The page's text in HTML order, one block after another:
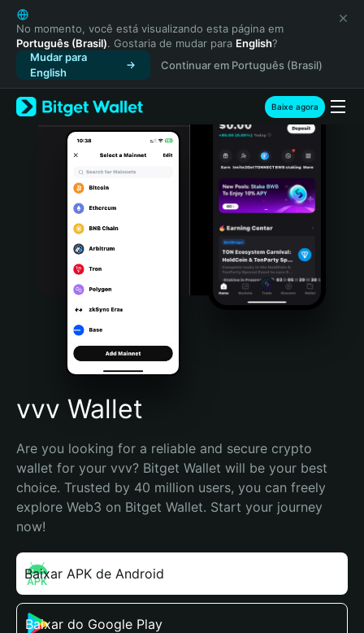
English
日本語
Tiếng Việt
Русский
Español (Latinoamérica)
Türkçe
Italiano
Português (Portugal)
Bahasa Indonesia
Português (Brasil)
Español (Argentina)
No momento, você está visualizando esta página em
Português (Brasil). Gostaria de mudar para English?
Mudar para
English
Continuar em Português (Brasil)
Baixe agora
vvv Wallet
Are you looking for a reliable and secure crypto
wallet for your vvv? Bitget Wallet will be your best
choice. Trusted by 40 million users, you can freely
explore Web3 on Bitget Wallet. Start your journey
now!
Baixar APK de Android
Baixar do Google Play